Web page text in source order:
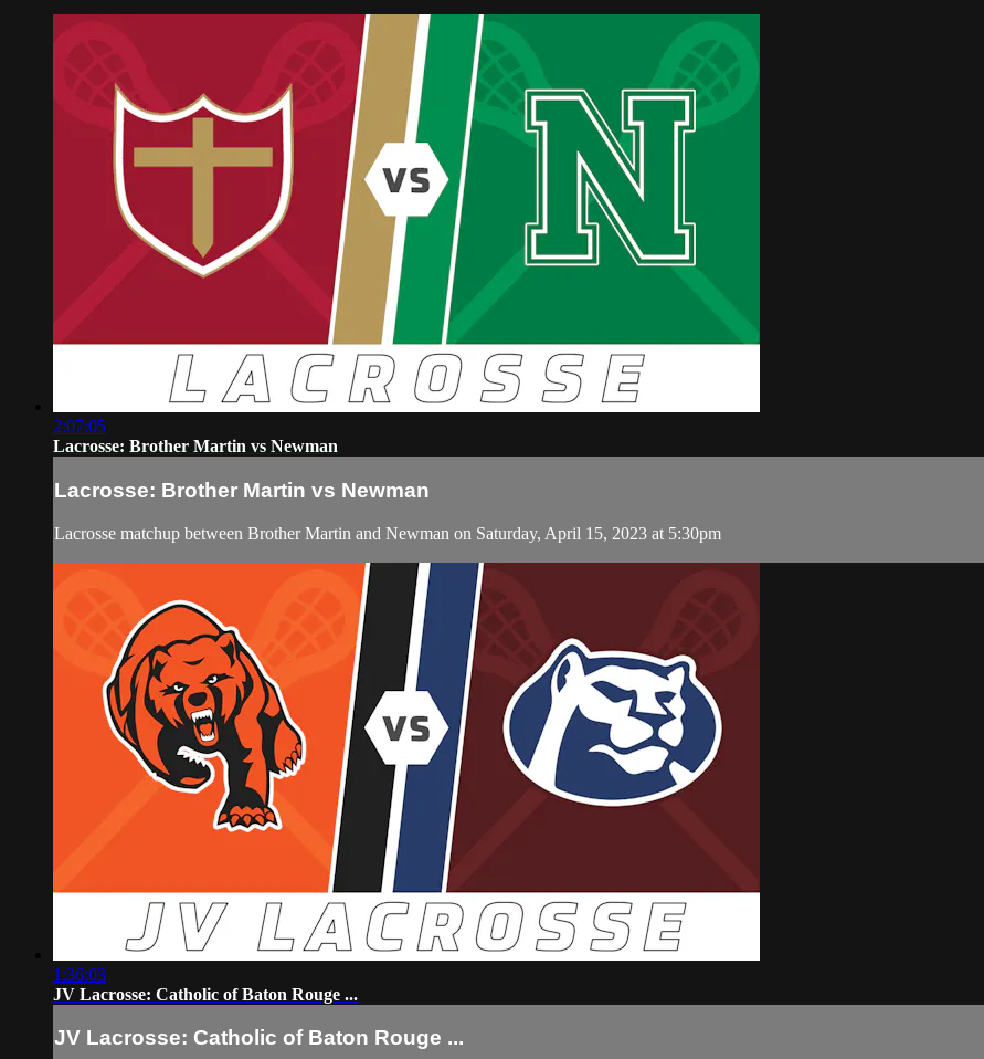
2:07:05
Lacrosse: Brother Martin vs Newman
Lacrosse: Brother Martin vs Newman
Lacrosse matchup between Brother Martin and Newman on Saturday, April 15, 2023 at 5:30pm
1:36:03
JV Lacrosse: Catholic of Baton Rouge ...
JV Lacrosse: Catholic of Baton Rouge ...